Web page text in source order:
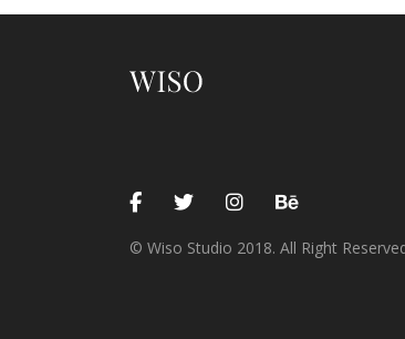
© Wiso Studio 2018. All Right